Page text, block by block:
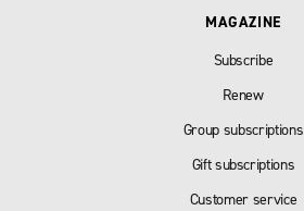
MAGAZINE
Subscribe
Renew
Group subscriptions
Gift subscriptions
Customer service